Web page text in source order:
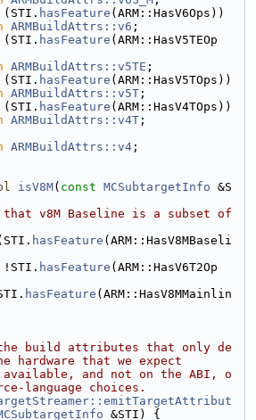
(STI. hasFeature (ARM::HasV6Ops))
ARMBuildAttrs::v6 ;
(STI. hasFeature (ARM::HasV5TEOp
ARMBuildAttrs::v5TE ;
(STI. hasFeature (ARM::HasV5TOps))
ARMBuildAttrs::v5T ;
(STI. hasFeature (ARM::HasV4TOps))
ARMBuildAttrs::v4T ;
ARMBuildAttrs::v4 ;
isV8M( const MCSubtargetInfo &S
v8M Baseline is a subset of
hasFeature (ARM::HasV8MBaseli
hasFeature (ARM::HasV6T2Op
hasFeature (ARM::HasV8MMainlin
build attributes that only de
hardware that we expect
and not on the ABI, o
language choices.
&STI) {